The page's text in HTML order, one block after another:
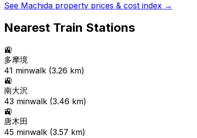
See Machida property prices & cost index →
Nearest Train Stations
🚉
多摩境
41 minwalk (3.26 km)
🚉
南大沢
43 minwalk (3.46 km)
🚉
唐木田
45 minwalk (3.57 km)